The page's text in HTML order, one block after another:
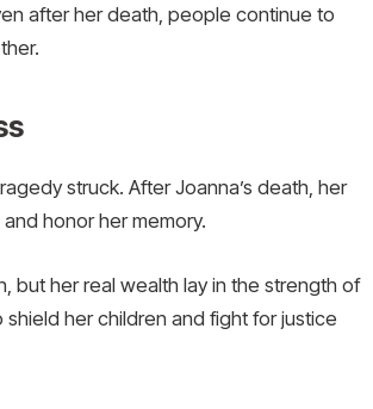
after her death, people continue to
struck. After Joanna’s death, her
honor her memory.
but her real wealth lay in the strength of
shield her children and fight for justice